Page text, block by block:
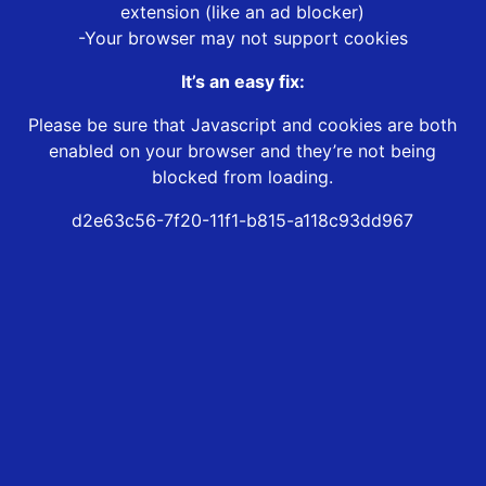
extension (like an ad blocker)
-Your browser may not support cookies
It’s an easy fix:
Please be sure that Javascript and cookies are both
enabled on your browser and they’re not being
blocked from loading.
d2e63c56-7f20-11f1-b815-a118c93dd967